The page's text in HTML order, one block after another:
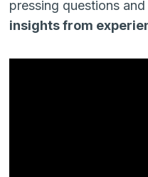
pressing questions
insights from